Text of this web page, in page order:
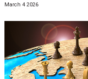
March 4 2026